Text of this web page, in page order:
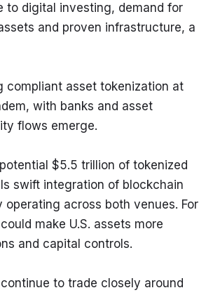
to digital investing, demand for
and proven infrastructure, a
compliant asset tokenization at
with banks and asset
flows emerge.
$5.5 trillion of tokenized
swift integration of blockchain
across both venues. For
make U.S. assets more
and capital controls.
to trade closely around